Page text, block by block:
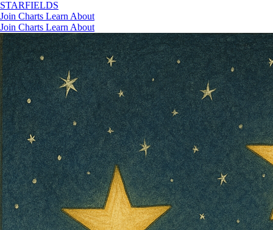
STARFIELDS
Join Charts Learn About
Join Charts Learn About